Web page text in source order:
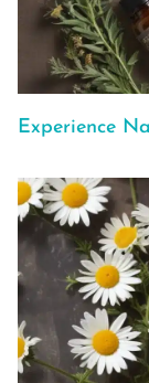
Experience